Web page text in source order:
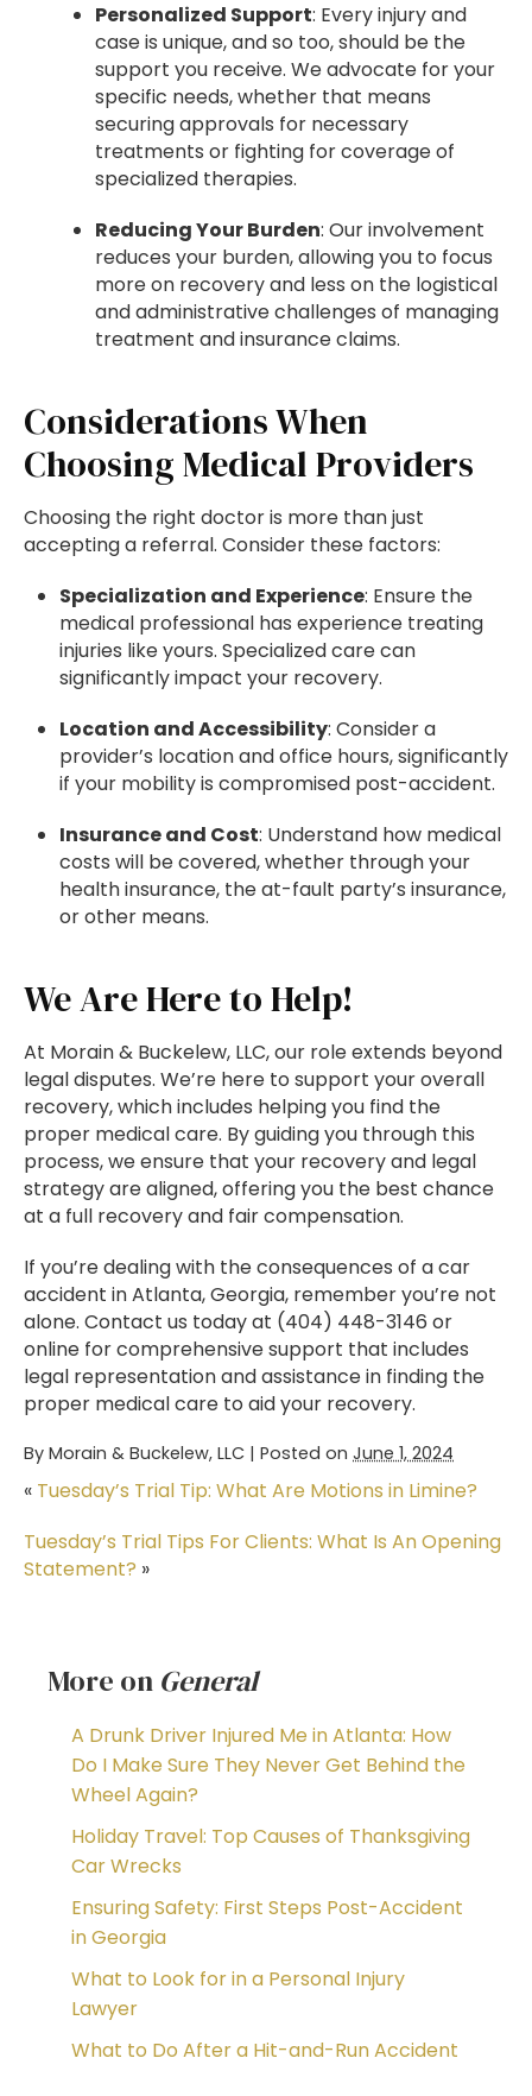
Personalized Support: Every injury and
case is unique, and so too, should be the
support you receive. We advocate for your
specific needs, whether that means
securing approvals for necessary
treatments or fighting for coverage of
specialized therapies.
Reducing Your Burden: Our involvement
reduces your burden, allowing you to focus
more on recovery and less on the logistical
and administrative challenges of managing
treatment and insurance claims.
Considerations When
Choosing Medical Providers
Choosing the right doctor is more than just
accepting a referral. Consider these factors:
Specialization and Experience: Ensure the
medical professional has experience treating
injuries like yours. Specialized care can
significantly impact your recovery.
Location and Accessibility: Consider a
provider’s location and office hours, significantly
if your mobility is compromised post-accident.
Insurance and Cost: Understand how medical
costs will be covered, whether through your
health insurance, the at-fault party’s insurance,
or other means.
We Are Here to Help!
At Morain & Buckelew, LLC, our role extends beyond
legal disputes. We’re here to support your overall
recovery, which includes helping you find the
proper medical care. By guiding you through this
process, we ensure that your recovery and legal
strategy are aligned, offering you the best chance
at a full recovery and fair compensation.
If you’re dealing with the consequences of a car
accident in Atlanta, Georgia, remember you’re not
alone. Contact us today at (404) 448-3146 or
online for comprehensive support that includes
legal representation and assistance in finding the
proper medical care to aid your recovery.
By Morain & Buckelew, LLC | Posted on June 1, 2024
« Tuesday’s Trial Tip: What Are Motions in Limine?
Tuesday’s Trial Tips For Clients: What Is An Opening
Statement? »
More on General
A Drunk Driver Injured Me in Atlanta: How
Do I Make Sure They Never Get Behind the
Wheel Again?
Holiday Travel: Top Causes of Thanksgiving
Car Wrecks
Ensuring Safety: First Steps Post-Accident
in Georgia
What to Look for in a Personal Injury
Lawyer
What to Do After a Hit-and-Run Accident